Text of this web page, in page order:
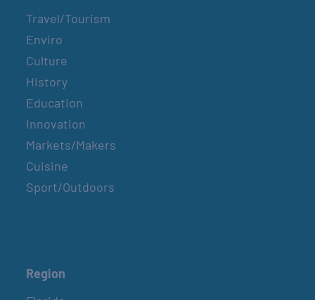
Travel/Tourism
Enviro
Culture
History
Education
Innovation
Markets/Makers
Cuisine
Sport/Outdoors
Region